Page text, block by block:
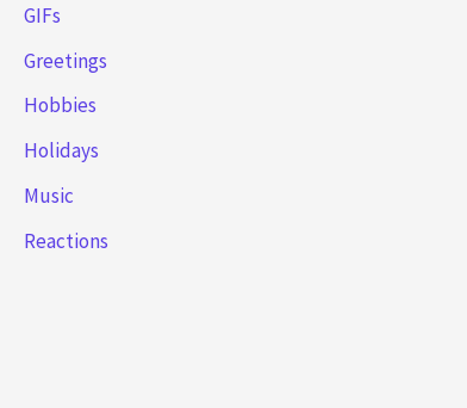
GIFs
Greetings
Hobbies
Holidays
Music
Reactions